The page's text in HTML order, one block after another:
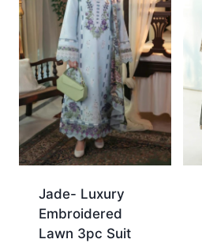
Jade- Luxury
Embroidered
Lawn 3pc Suit